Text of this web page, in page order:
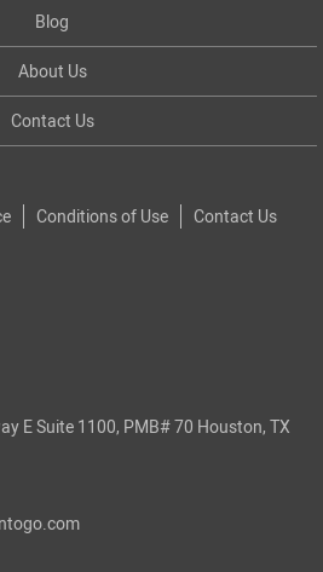
Blog
About Us
Contact Us
Conditions of Use Contact Us
E Suite 1100, PMB# 70 Houston, TX